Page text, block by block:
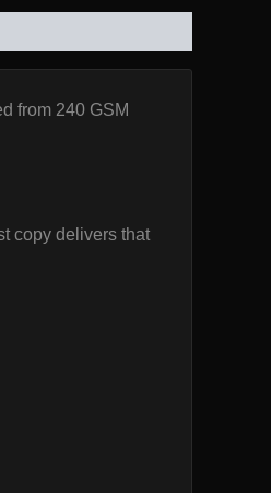
from 240 GSM
copy delivers that